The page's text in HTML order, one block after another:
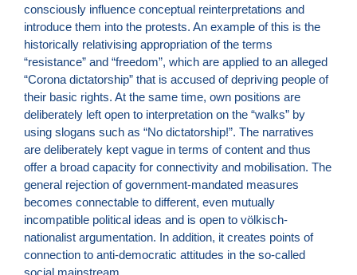
consciously influence conceptual reinterpretations and
introduce them into the protests. An example of this is the
historically relativising appropriation of the terms
“resistance” and “freedom”, which are applied to an alleged
“Corona dictatorship” that is accused of depriving people of
their basic rights. At the same time, own positions are
deliberately left open to interpretation on the “walks” by
using slogans such as “No dictatorship!”. The narratives
are deliberately kept vague in terms of content and thus
offer a broad capacity for connectivity and mobilisation. The
general rejection of government-mandated measures
becomes connectable to different, even mutually
incompatible political ideas and is open to völkisch-
nationalist argumentation. In addition, it creates points of
connection to anti-democratic attitudes in the so-called
social mainstream.